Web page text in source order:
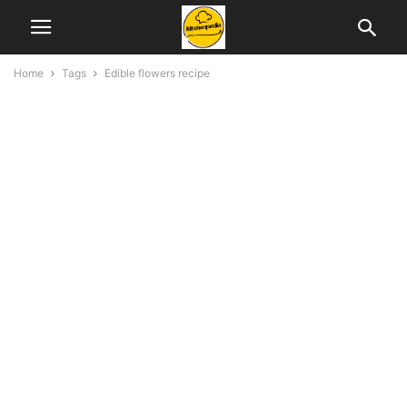
Home Tags Edible flowers recipe